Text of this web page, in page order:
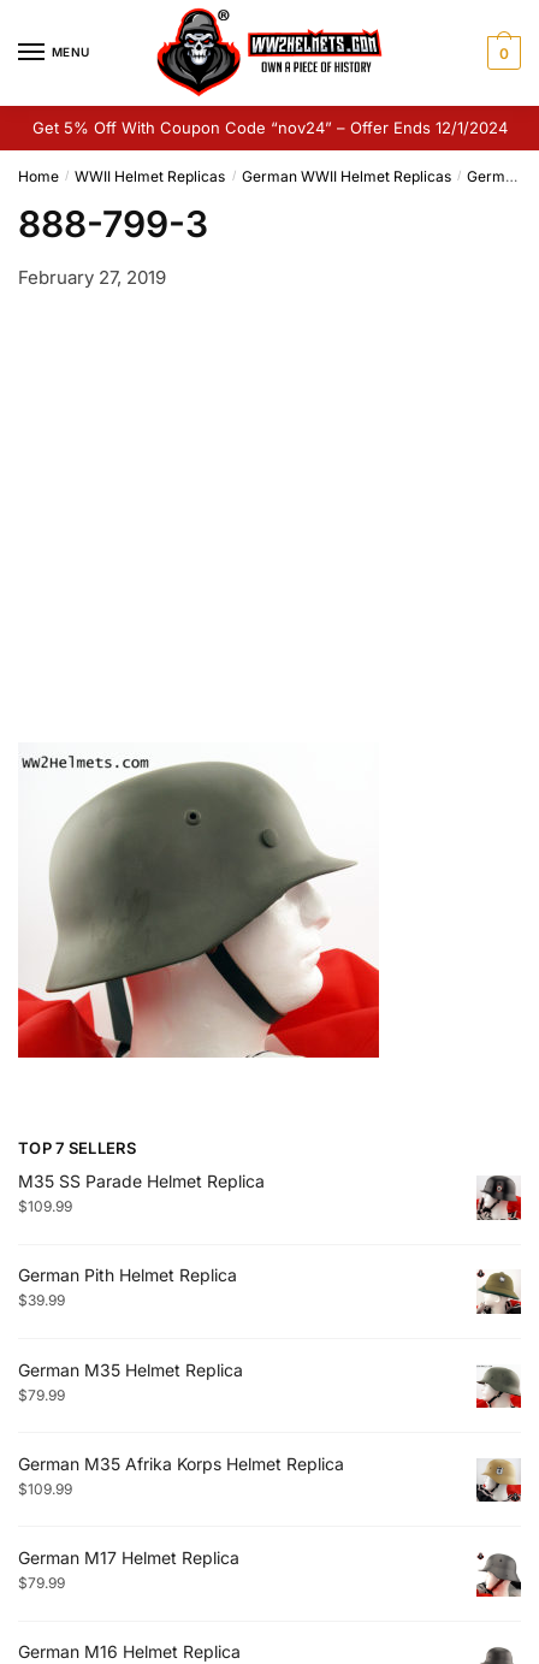
MENU 0
Get 5% Off With Coupon Code “nov24” – Offer Ends 12/1/2024
Home / WWII Helmet Replicas / German WWII Helmet Replicas / German M35 Helmet Replica
888-799-3
February 27, 2019
TOP 7 SELLERS
M35 SS Parade Helmet Replica
$109.99
German Pith Helmet Replica
$39.99
German M35 Helmet Replica
$79.99
German M35 Afrika Korps Helmet Replica
$109.99
German M17 Helmet Replica
$79.99
German M16 Helmet Replica